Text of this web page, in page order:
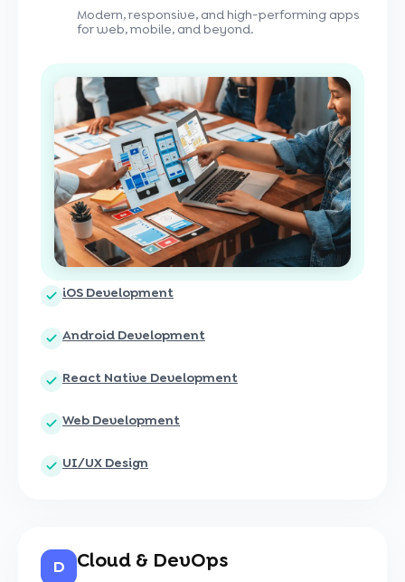
Modern, responsive, and high-performing apps
for web, mobile, and beyond.
iOS Development
Android Development
React Native Development
Web Development
UI/UX Design
D Cloud & DevOps